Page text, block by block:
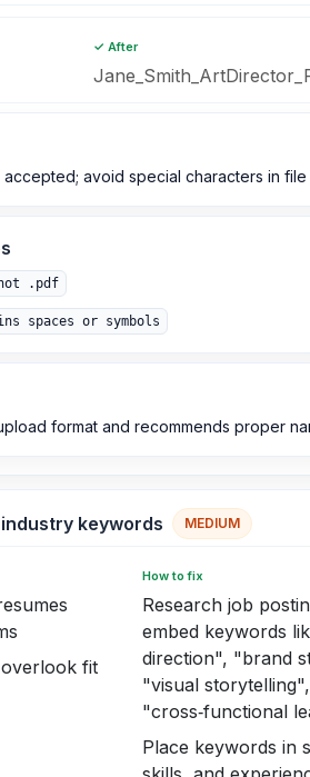
✓ After
accepted; avoid special characters in file
.pdf
spaces or symbols
format and recommends proper
keywords MEDIUM
fit
How to fix
Research job
embed keywords
direction", "brand
"visual storytelling",
"cross‑functional
Place keywords in